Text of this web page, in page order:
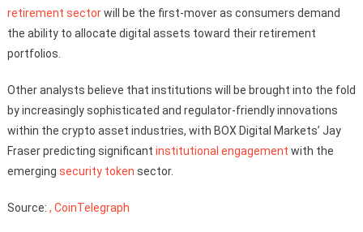
retirement sectorwill be the first-mover as consumers demand
the ability to allocate digital assets toward their retirement
portfolios.
Other analysts believe that institutions will be brought into the fold
by increasingly sophisticated and regulator-friendly innovations
within the crypto asset industries, with BOX Digital Markets’ Jay
Fraser predicting significant institutional engagement with the
emerging security token sector.
Source: , CoinTelegraph